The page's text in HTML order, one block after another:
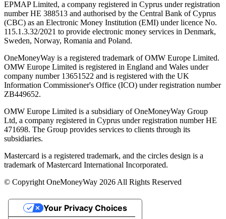
EPMAP Limited, a company registered in Cyprus under registration
number ΗΕ 388513 and authorised by the Central Bank of Cyprus
(CBC) as an Electronic Money Institution (EMI) under licence No.
115.1.3.32/2021 to provide electronic money services in Denmark,
Sweden, Norway, Romania and Poland.
OneMoneyWay is a registered trademark of OMW Europe Limited.
OMW Europe Limited is registered in England and Wales under
company number 13651522 and is registered with the UK
Information Commissioner's Office (ICO) under registration number
ZB449652.
OMW Europe Limited is a subsidiary of OneMoneyWay Group
Ltd, a company registered in Cyprus under registration number ΗΕ
471698. The Group provides services to clients through its
subsidiaries.
Mastercard is a registered trademark, and the circles design is a
trademark of Mastercard International Incorporated.
© Copyright OneMoneyWay 2026 All Rights Reserved
Your Privacy Choices